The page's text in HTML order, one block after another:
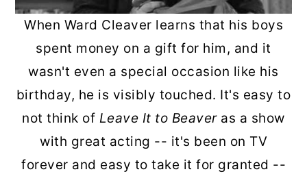
When Ward Cleaver learns that his boys
spent money on a gift for him, and it
wasn't even a special occasion like his
birthday, he is visibly touched. It's easy to
not think of Leave It to Beaver as a show
with great acting -- it's been on TV
forever and easy to take it for granted --